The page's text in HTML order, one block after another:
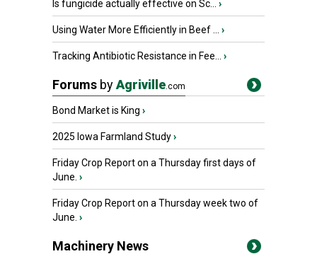
Is fungicide actually effective on Sc... ›
Using Water More Efficiently in Beef ... ›
Tracking Antibiotic Resistance in Fee... ›
Forums byAgriville.com
Bond Market is King ›
2025 Iowa Farmland Study›
Friday Crop Report on a Thursday first days of
June. ›
Friday Crop Report on a Thursday week two of
June. ›
Machinery News